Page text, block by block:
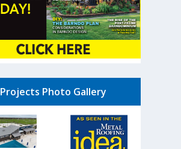
Projects Photo Gallery